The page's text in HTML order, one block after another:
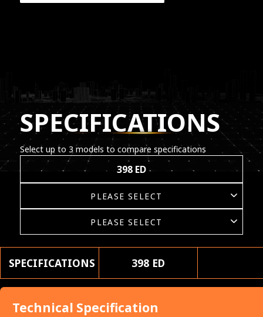
SPECIFICATIONS
Select up to 3 models to compare specifications
398 ED
SPECIFICATIONS 398 ED
Technical Specification